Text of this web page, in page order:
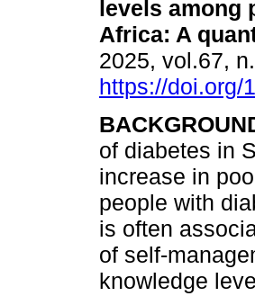
levels among
Africa: A
2025, vol.67,
https://doi.org/
of diabetes in
increase in
people with
is often
of self-
knowledge